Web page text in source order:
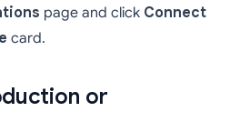
page and click Connect
card.
or